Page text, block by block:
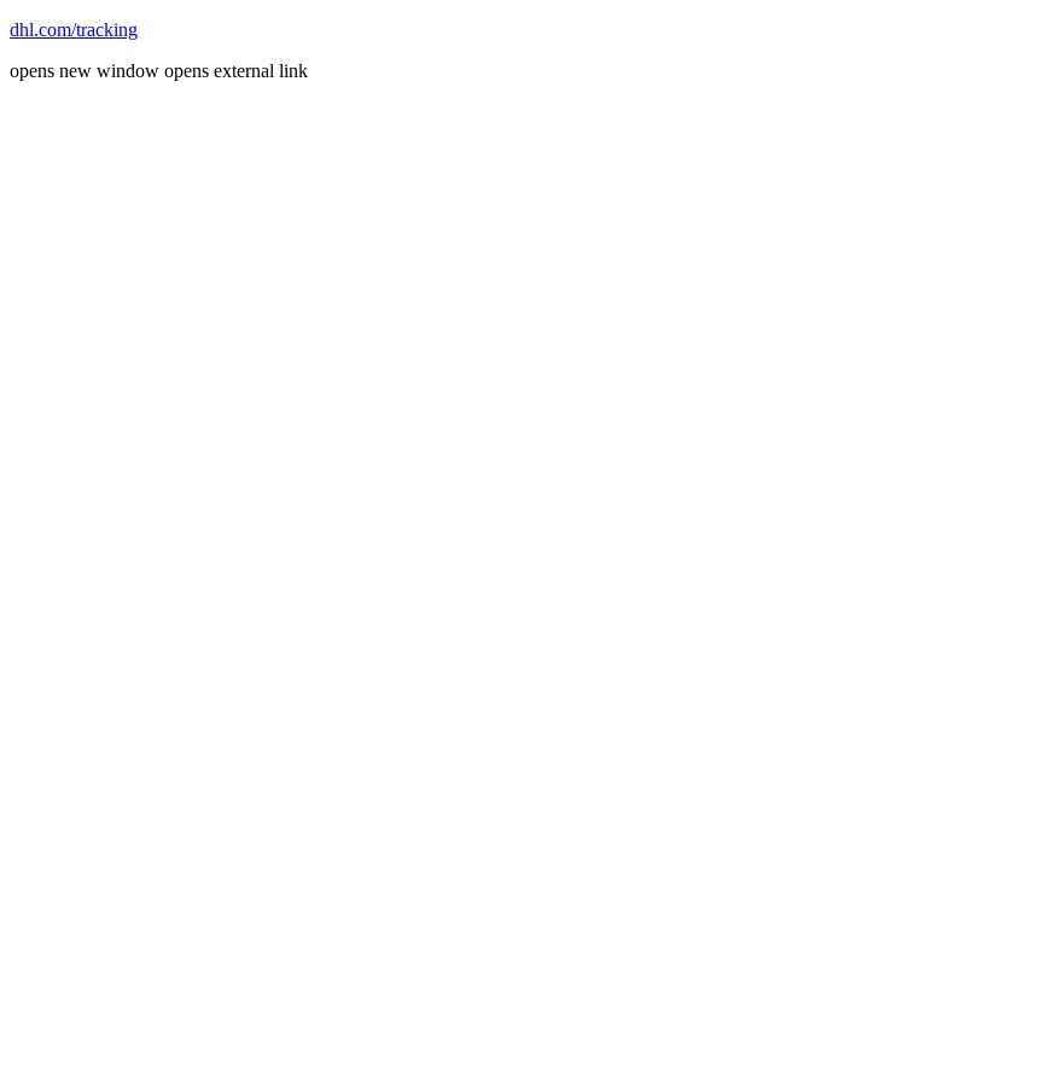
dhl.com/tracking
opens new window opens external link